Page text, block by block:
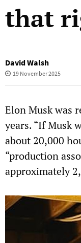
that
David Walsh
19 November 2025
Elon Musk was
years. “If Musk
about 20,000
“production
approximately